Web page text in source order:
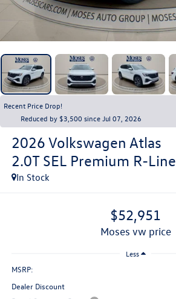
Recent Price Drop!
Reduced by $3,500 since Jul 07, 2026
2026 Volkswagen Atlas
2.0T SEL Premium R-Line
In Stock
$52,951
moses vw price
Less
MSRP:
Dealer Discount